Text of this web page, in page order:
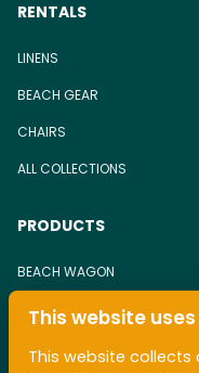
RENTALS
LINENS
BEACH GEAR
CHAIRS
ALL COLLECTIONS
PRODUCTS
BEACH WAGON
BEACH CHAIR
This website
This website